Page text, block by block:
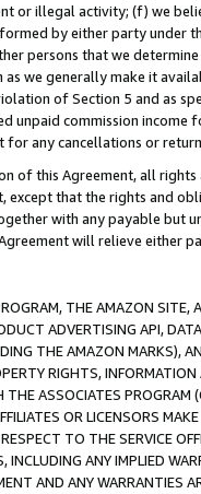
or illegal activity; (f) we
by either party under
persons that we
as we generally make it
of Section 5 and as
unpaid commission
for any cancellations or
of this Agreement, all
except that the rights and
with any payable but
will relieve either
THE AMAZON SITE,
ADVERTISING API,
THE AMAZON MARKS),
RIGHTS,
ASSOCIATES PROGRAM
OR LICENSORS
TO THE SERVICE
INCLUDING ANY IMPLIED
AND ANY WARRANTIES